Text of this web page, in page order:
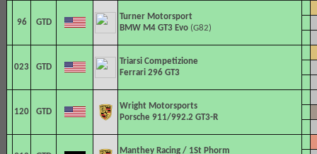
96 GTD
Turner Motorsport
BMW M4 GT3 Evo (G82)
023 GTD
Triarsi Competizione
Ferrari 296 GT3
120 GTD
Wright Motorsports
Porsche 911/992.2 GT3-R
Manthey Racing / 1St Phorm